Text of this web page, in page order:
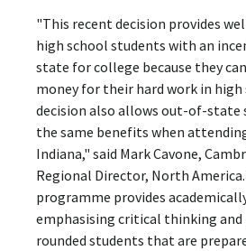
"This recent decision provides
high school students with an
state for college because they
money for their hard work in high
decision also allows out-of-state
the same benefits when
Indiana," said Mark Cavone,
Regional Director, North
programme provides
emphasising critical thinking and
rounded students that are